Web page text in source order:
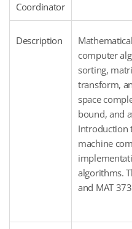
Coordinator
Description
computer
sorting,
transform,
space
bound, and
Introduction
machine
algorithms.
and MAT